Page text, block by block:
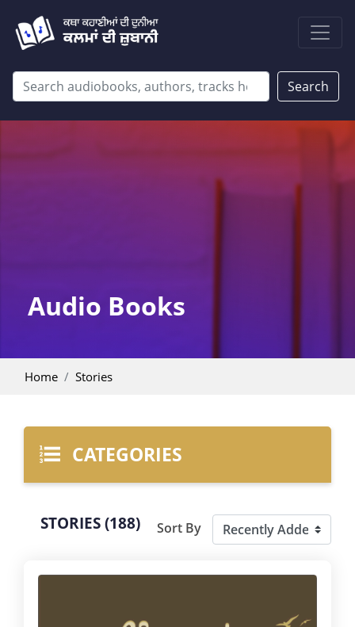
Search
Audio Books
Home Stories
CATEGORIES
STORIES (188) Sort By